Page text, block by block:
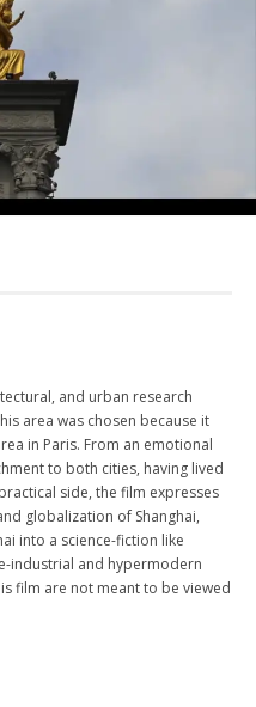
and urban research
area was chosen because it
in Paris. From an emotional
to both cities, having lived
side, the film expresses
globalization of Shanghai,
into a science-fiction like
industrial and hypermodern
film are not meant to be viewed